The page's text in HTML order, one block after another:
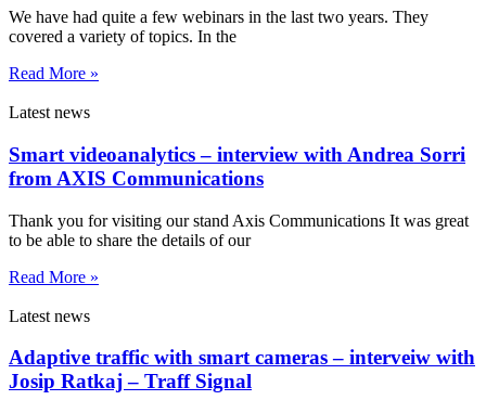
We have had quite a few webinars in the last two years. They
covered a variety of topics. In the
Read More »
Latest news
Smart videoanalytics – interview with Andrea Sorri
from AXIS Communications
Thank you for visiting our stand Axis Communications It was great
to be able to share the details of our
Read More »
Latest news
Adaptive traffic with smart cameras – interveiw with
Josip Ratkaj – Traff Signal